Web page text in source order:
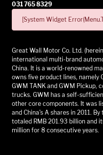
031 765 8329
[System Widget
Great Wall Motor Co. Ltd.
international multi-brand
China. It is a world-renowned
owns five product lines, namely
GWM TANK and GWM Pickup,
trucks. GWM has a self-
other core components. It was
and China's A shares in 2011.
totaled RMB 201.93 billion and
million for 8 consecutive years.